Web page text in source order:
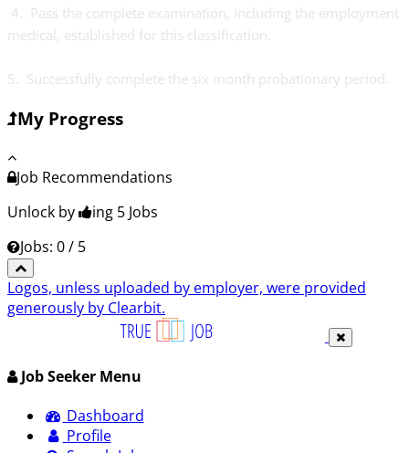
4. Pass the complete examination, including the employment
medical, established for this classification.
5. Successfully complete the six month probationary period.
My Progress
Job Recommendations
Unlock by
ing 5 Jobs
Jobs: 0 / 5
Logos, unless uploaded by employer, were provided
generously by Clearbit.
Job Seeker Menu
Dashboard
Profile